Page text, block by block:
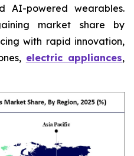
AI-powered wearables.
market share by
with rapid innovation,
electric appliances,